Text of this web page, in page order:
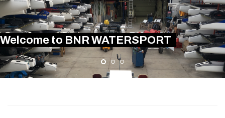
Welcome to BNR WATERSPORT